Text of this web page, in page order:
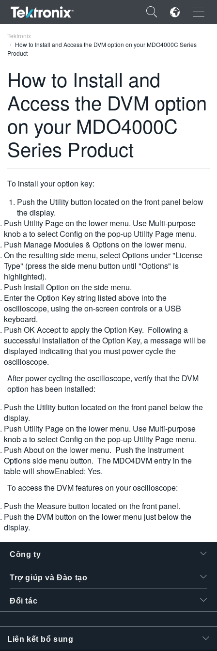
×
FRANÇAIS
DEUTSCH
VIỆT NAM
简体中文
日本語
한국어
繁體中文
Tektronix
How to Install and Access the DVM option on your MDO4000C Series
Product
How to Install and
Access the DVM option
on your MDO4000C
Series Product
To install your option key:
Push the Utility button located on the front panel below
the display.
Push Utility Page on the lower menu. Use Multi-purpose
knob a to select Config on the pop-up Utility Page menu.
Push Manage Modules & Options on the lower menu.
On the resulting side menu, select Options under "License
Type" (press the side menu button until "Options" is
highlighted).
Push Install Option on the side menu.
Enter the Option Key string listed above into the
oscilloscope, using the on-screen controls or a USB
keyboard.
Push OK Accept to apply the Option Key. Following a
successful installation of the Option Key, a message will be
displayed indicating that you must power cycle the
oscilloscope.
After power cycling the oscilloscope, verify that the DVM
option has been installed:
Push the Utility button located on the front panel below the
display.
Push Utility Page on the lower menu. Use Multi-purpose
knob a to select Config on the pop-up Utility Page menu.
Push About on the lower menu. Push the Instrument
Options side menu button. The MDO4DVM entry in the
table will showEnabled: Yes.
To access the DVM features on your oscilloscope:
Push the Measure button located on the front panel.
Push the DVM button on the lower menu just below the
display.
Công ty
Trợ giúp và Đào tạo
Đối tác
Liên kết bổ sung